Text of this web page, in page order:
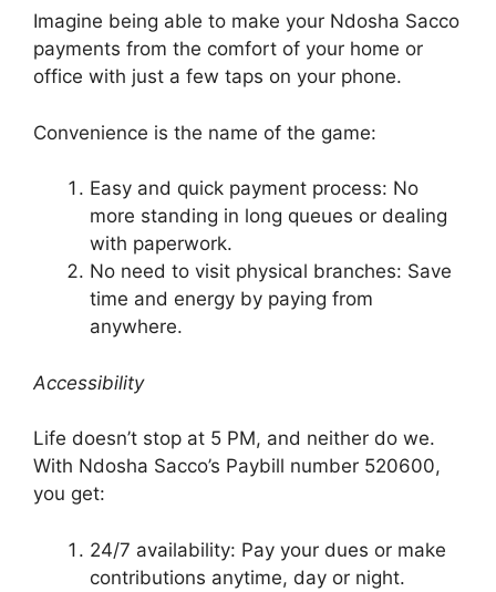
Imagine being able to make your Ndosha Sacco
payments from the comfort of your home or
office with just a few taps on your phone.
Convenience is the name of the game:
Easy and quick payment process: No
more standing in long queues or dealing
with paperwork.
No need to visit physical branches: Save
time and energy by paying from
anywhere.
Accessibility
Life doesn’t stop at 5 PM, and neither do we.
With Ndosha Sacco’s Paybill number 520600,
you get:
24/7 availability: Pay your dues or make
contributions anytime, day or night.